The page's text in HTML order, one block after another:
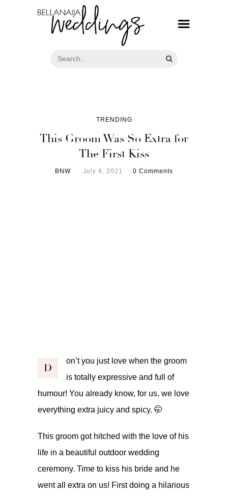
TRENDING
This Groom Was So Extra for
The First Kiss
BNW July 4, 2021 0 Comments
D
on’t you just love when the groom
is totally expressive and full of
humour! You already know, for us, we love
everything extra juicy and spicy. 🤭
This groom got hitched with the love of his
life in a beautiful outdoor wedding
ceremony. Time to kiss his bride and he
went all extra on us! First doing a hilarious